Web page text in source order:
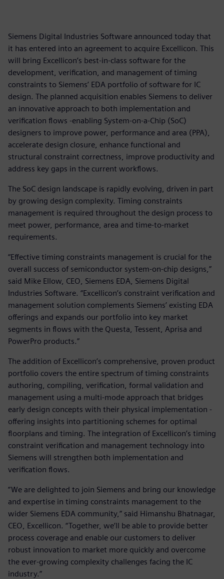
Siemens Digital Industries Software announced today that
it has entered into an agreement to acquire Excellicon. This
will bring Excellicon’s best-in-class software for the
development, verification, and management of timing
constraints to Siemens’ EDA portfolio of software for IC
design. The planned acquisition enables Siemens to deliver
an innovative approach to both implementation and
verification flows -enabling System-on-a-Chip (SoC)
designers to improve power, performance and area (PPA),
accelerate design closure, enhance functional and
structural constraint correctness, improve productivity and
address key gaps in the current workflows.
The SoC design landscape is rapidly evolving, driven in part
by growing design complexity. Timing constraints
management is required throughout the design process to
meet power, performance, area and time-to-market
requirements.
“Effective timing constraints management is crucial for the
overall success of semiconductor system-on-chip designs,”
said Mike Ellow, CEO, Siemens EDA, Siemens Digital
Industries Software. “Excellicon’s constraint verification and
management solution complements Siemens’ existing EDA
offerings and expands our portfolio into key market
segments in flows with the Questa, Tessent, Aprisa and
PowerPro products.”
The addition of Excellicon’s comprehensive, proven product
portfolio covers the entire spectrum of timing constraints
authoring, compiling, verification, formal validation and
management using a multi-mode approach that bridges
early design concepts with their physical implementation -
offering insights into partitioning schemes for optimal
floorplans and timing. The integration of Excellicon’s timing
constraint verification and management technology into
Siemens will strengthen both implementation and
verification flows.
“We are delighted to join Siemens and bring our knowledge
and expertise in timing constraints management to the
wider Siemens EDA community,” said Himanshu Bhatnagar,
CEO, Excellicon. “Together, we’ll be able to provide better
process coverage and enable our customers to deliver
robust innovation to market more quickly and overcome
the ever-growing complexity challenges facing the IC
industry.”